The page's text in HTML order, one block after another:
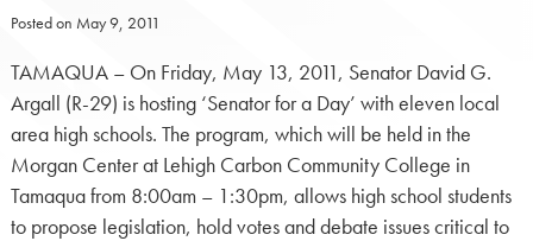
Posted on May 9, 2011
TAMAQUA – On Friday, May 13, 2011, Senator David G.
Argall (R-29) is hosting ‘Senator for a Day’ with eleven local
area high schools. The program, which will be held in the
Morgan Center at Lehigh Carbon Community College in
Tamaqua from 8:00am – 1:30pm, allows high school students
to propose legislation, hold votes and debate issues critical to